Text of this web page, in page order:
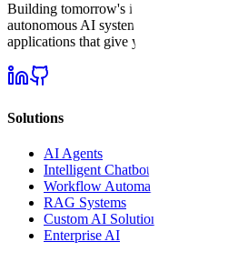
Building tomorrow's intelligent software
autonomous AI systems, intelligent
applications that give your business an
Solutions
AI Agents
Intelligent Chatbots
Workflow Automation
RAG Systems
Custom AI Solutions
Enterprise AI